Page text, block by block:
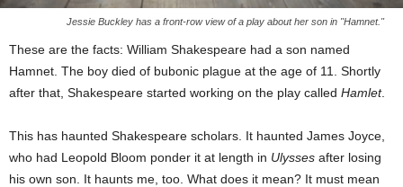
Jessie Buckley has a front-row view of a play about her son in "Hamnet."
These are the facts: William Shakespeare had a son named
Hamnet. The boy died of bubonic plague at the age of 11. Shortly
after that, Shakespeare started working on the play called Hamlet.
This has haunted Shakespeare scholars. It haunted James Joyce,
who had Leopold Bloom ponder it at length in Ulysses after losing
his own son. It haunts me, too. What does it mean? It must mean